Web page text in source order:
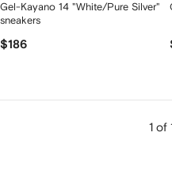
Gel-Kayano 14 "White/Pure Silver"
sneakers
$186
1 of